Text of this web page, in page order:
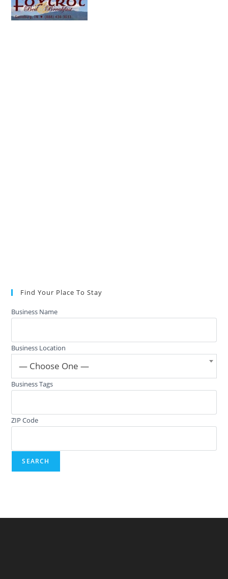
Find Your Place To Stay
Business Name
Business Location
— Choose One —
Business Tags
ZIP Code